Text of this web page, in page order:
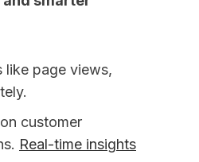
like page views,
customer
Real-time insights